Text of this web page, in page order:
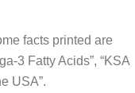
facts printed are
3 Fatty Acids”, “KSA
USA”.